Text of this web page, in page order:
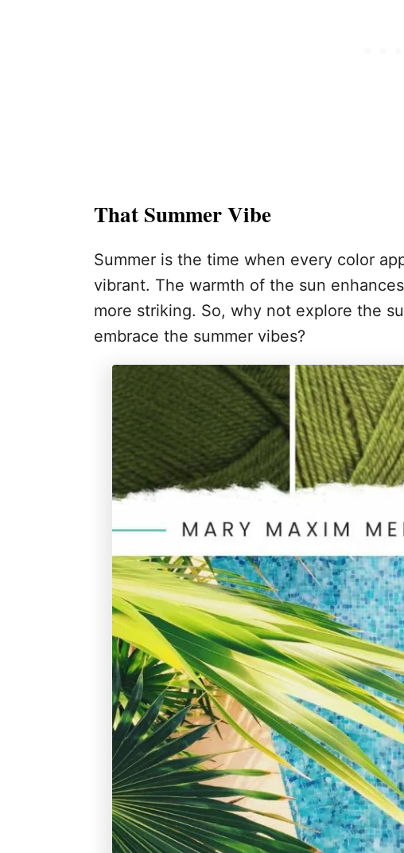
That Summer Vibe
Summer is the time when every color
vibrant. The warmth of the sun
more striking. So, why not explore the
embrace the summer vibes?